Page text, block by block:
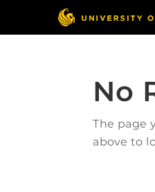
No
The page
above to